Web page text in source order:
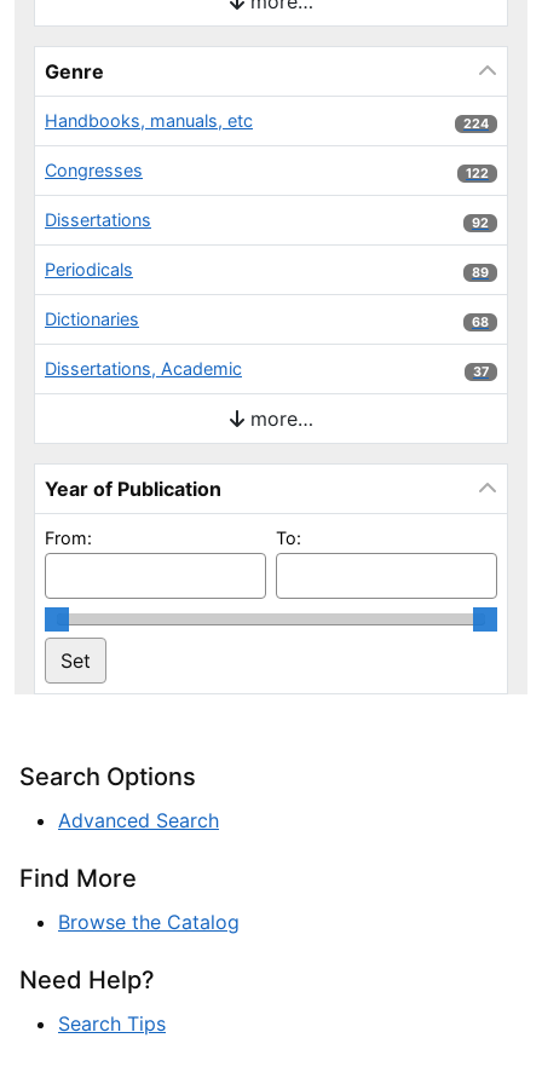
Genre
Handbooks, manuals, etc 224 results
224
Congresses 122 results
122
Dissertations 92 results
92
Periodicals 89 results
89
Dictionaries 68 results
68
Dissertations, Academic 37 results
37
more…
Year of Publication
From: To:
Search Options
Advanced Search
Find More
Browse the Catalog
Need Help?
Search Tips